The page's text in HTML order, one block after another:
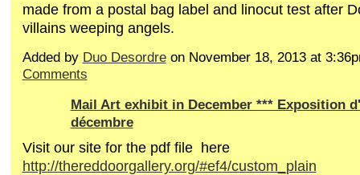
made from a postal bag label and linocut test after
villains weeping angels.
Added by Duo Desordreon November 18, 2013 at
Comments
Mail Art exhibit in December *** Exposition
décembre
Visit our site for the pdf file here
http://thereddoorgallery.org/#ef4/custom_plain